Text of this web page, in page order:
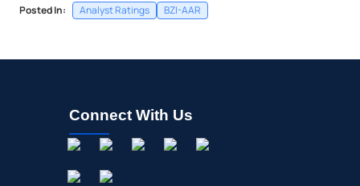
Posted In: Analyst Ratings BZI-AAR
Connect With Us